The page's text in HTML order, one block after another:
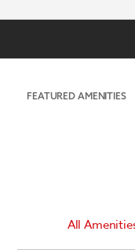
FEATURED AMENITIES
All